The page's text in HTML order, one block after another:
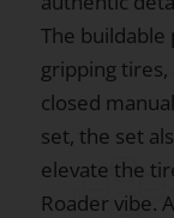
The
gripping
closed
set, the set
elevate the
Roader vibe.